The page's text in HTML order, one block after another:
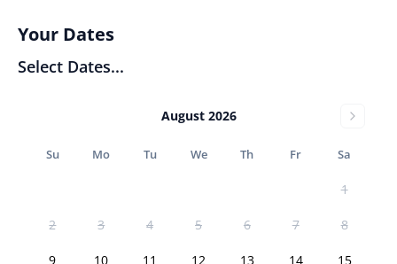
Your Dates
Select Dates...
August 2026
Su Mo Tu We Th Fr Sa
1
2 3 4 5 6 7 8
9 10 11 12 13 14 15